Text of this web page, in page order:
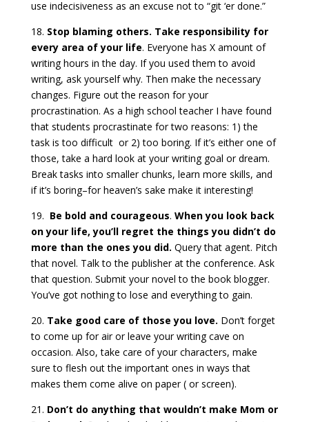
use indecisiveness as an excuse not to “git ‘er done.”
18. Stop blaming others. Take responsibility for
every area of your life. Everyone has X amount of
writing hours in the day. If you used them to avoid
writing, ask yourself why. Then make the necessary
changes. Figure out the reason for your
procrastination. As a high school teacher I have found
that students procrastinate for two reasons: 1) the
task is too difficult or 2) too boring. If it’s either one of
those, take a hard look at your writing goal or dream.
Break tasks into smaller chunks, learn more skills, and
if it’s boring–for heaven’s sake make it interesting!
19. Be bold and courageous. When you look back
on your life, you’ll regret the things you didn’t do
more than the ones you did. Query that agent. Pitch
that novel. Talk to the publisher at the conference. Ask
that question. Submit your novel to the book blogger.
You’ve got nothing to lose and everything to gain.
20. Take good care of those you love. Don’t forget
to come up for air or leave your writing cave on
occasion. Also, take care of your characters, make
sure to flesh out the important ones in ways that
makes them come alive on paper ( or screen).
21. Don’t do anything that wouldn’t make Mom or